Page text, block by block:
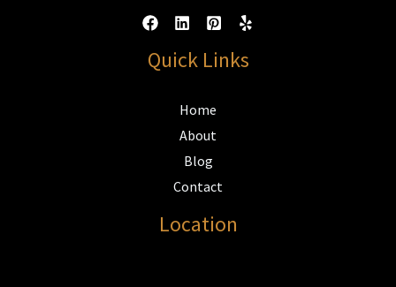
Quick Links
Home
About
Blog
Contact
Location